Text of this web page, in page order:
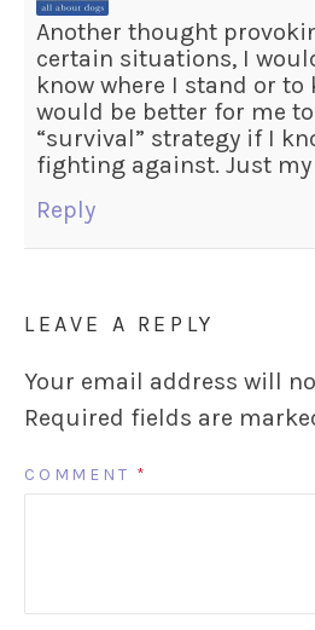
Another thought
certain situations, I
know where I stand or to
would be better for me
“survival” strategy if I
fighting against. Just my
Reply
LEAVE A REPLY
Your email address will
Required fields are
COMMENT *